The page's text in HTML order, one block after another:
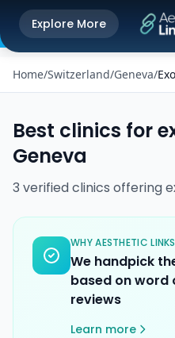
Get the Aesthetic Links App
Better experience on our app
Explore More
Home/Switzerland/Geneva/
Best clinics for
Geneva
3 verifiedclinics offering
WHY AESTHETIC
We handpick
based on word
reviews
Learn more